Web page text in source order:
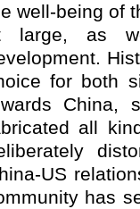
well-being of
large, as
for both
China,
all
US
has